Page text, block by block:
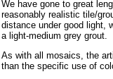
We have gone to great
reasonably realistic tile/
distance under good light,
a light-medium grey grout.
As with all mosaics, the
than the specific use of